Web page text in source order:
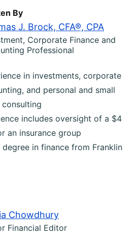
By
J. Brock, CFA®, CPA
Corporate Finance and
Professional
in investments, corporate
and personal and small
consulting
includes oversight of a $4
an insurance group
degree in finance from Franklin
Chowdhury
Financial Editor